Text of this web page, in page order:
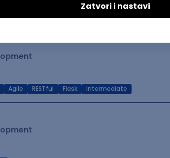
Agile RESTful Flask Intermediate